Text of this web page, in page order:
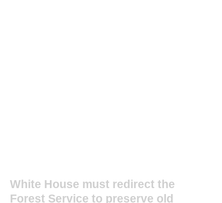
White House must redirect the
Forest Service to preserve old